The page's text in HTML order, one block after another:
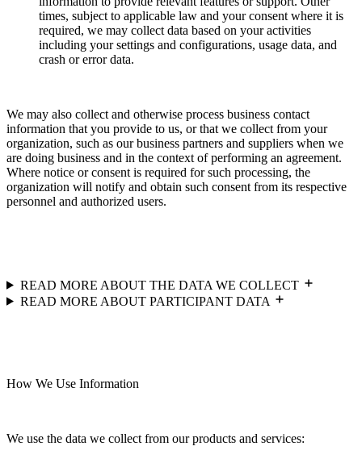
times, subject to applicable law and your consent where it is
required, we may collect data based on your activities
including your settings and configurations, usage data, and
crash or error data.
We may also collect and otherwise process business contact
information that you provide to us, or that we collect from your
organization, such as our business partners and suppliers when we
are doing business and in the context of performing an agreement.
Where notice or consent is required for such processing, the
organization will notify and obtain such consent from its respective
personnel and authorized users.
READ MORE ABOUT THE DATA WE COLLECT
READ MORE ABOUT PARTICIPANT DATA
How We Use Information
We use the data we collect from our products and services: